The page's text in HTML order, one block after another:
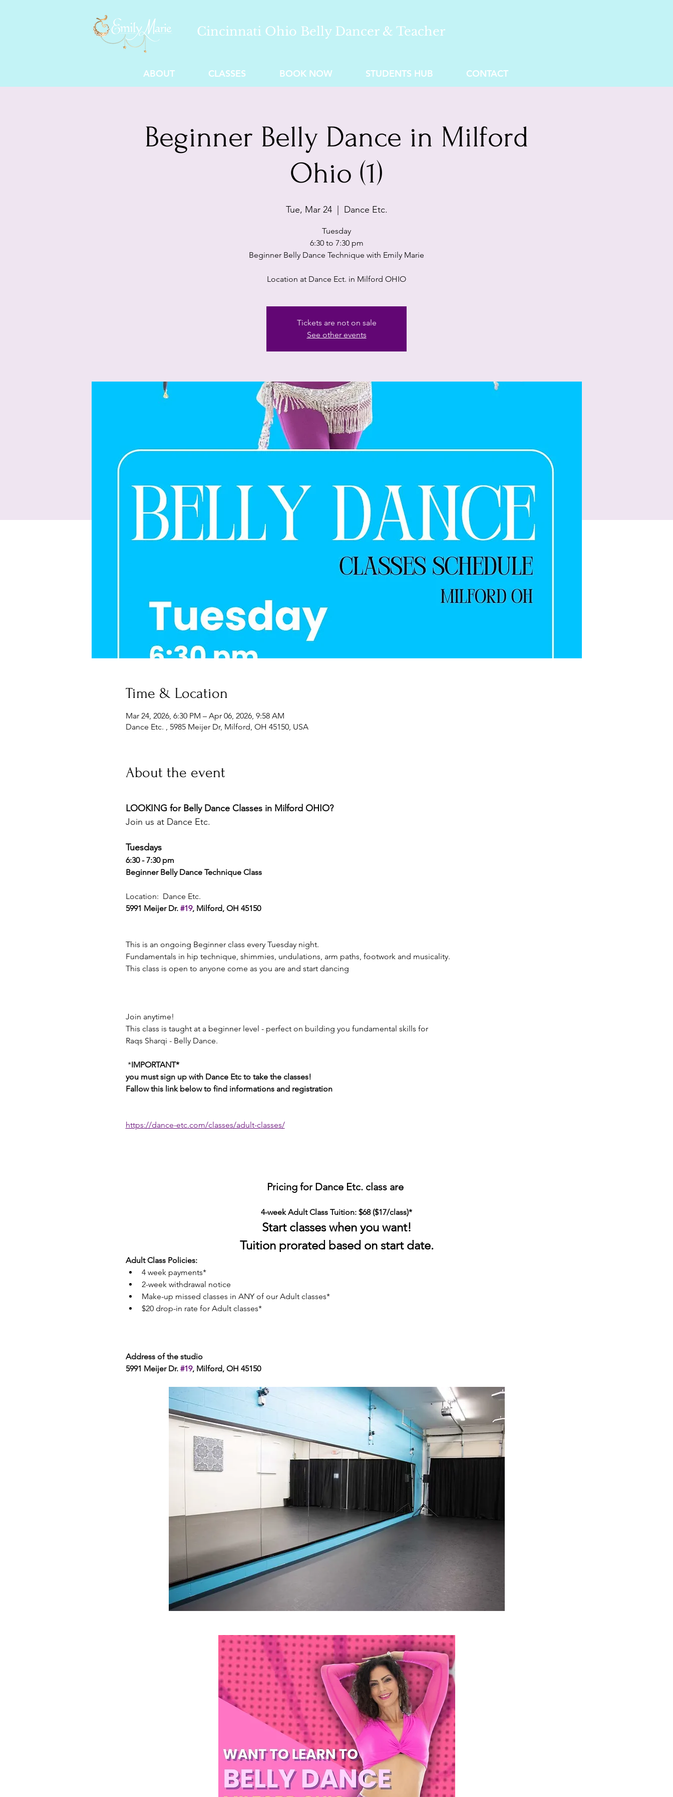
Cincinnati Ohio Belly Dancer & Teacher
ABOUT CLASSES BOOK NOW STUDENTS HUB CONTACT
Beginner Belly Dance in Milford
Ohio (1)
Tue, Mar 24
  |
Dance Etc.
Tuesday
6:30 to 7:30 pm
Beginner Belly Dance Technique with Emily Marie
Location at Dance Ect. in Milford OHIO
Tickets are not on sale
See other events
Time & Location
Mar 24, 2026, 6:30 PM – Apr 06, 2026, 9:58 AM
Dance Etc. , 5985 Meijer Dr, Milford, OH 45150, USA
About the event
LOOKING for Belly Dance Classes in Milford OHIO?
Join us at Dance Etc.
Tuesdays
6:30 - 7:30 pm
Beginner Belly Dance Technique Class
Location:  Dance Etc.
5991 Meijer Dr. #19, Milford, OH 45150
This is an ongoing Beginner class every Tuesday night.
Fundamentals in hip technique, shimmies, undulations, arm paths, footwork and musicality.
This class is open to anyone come as you are and start dancing
Join anytime!
This class is taught at a beginner level - perfect on building you fundamental skills for
Raqs Sharqi - Belly Dance.
*IMPORTANT*
you must sign up with Dance Etc to take the classes!
Fallow this link below to find informations and registration
https://dance-etc.com/classes/adult-classes/
Pricing for Dance Etc. class are
4-week Adult Class Tuition: $68 ($17/class)*
Start classes when you want!
Tuition prorated based on start date.
Adult Class Policies:
4 week payments*
2-week withdrawal notice
Make-up missed classes in ANY of our Adult classes*
$20 drop-in rate for Adult classes*
Address of the studio
5991 Meijer Dr. #19, Milford, OH 45150